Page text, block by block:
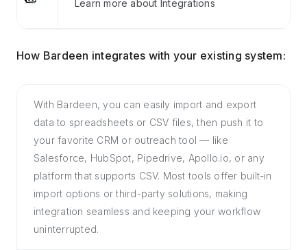
Learn more about Integrations
How Bardeen integrates with your existing system:
With Bardeen, you can easily import and export
data to spreadsheets or CSV files, then push it to
your favorite CRM or outreach tool — like
Salesforce, HubSpot, Pipedrive, Apollo.io, or any
platform that supports CSV. Most tools offer built-in
import options or third-party solutions, making
integration seamless and keeping your workflow
uninterrupted.